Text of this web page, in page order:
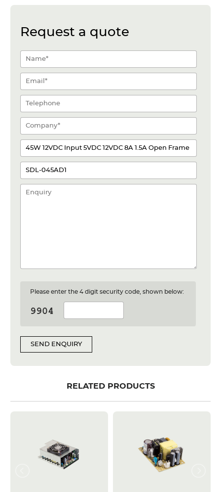
Request a quote
Please enter the 4 digit security code, shown below:
SEND ENQUIRY
RELATED PRODUCTS